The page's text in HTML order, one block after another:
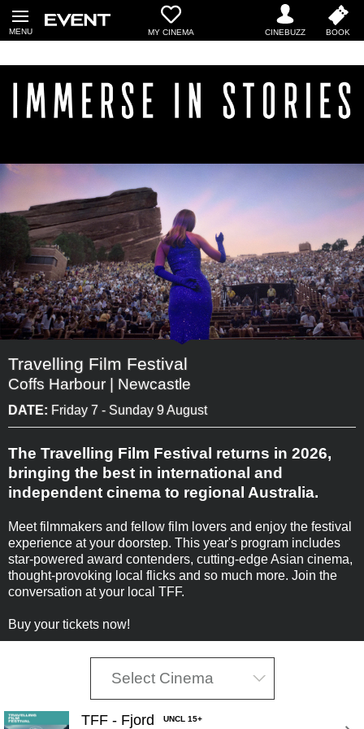
MY CINEMA
Travelling Film Festival
Coffs Harbour | Newcastle
DATE: Friday 7 - Sunday 9 August
The Travelling Film Festival returns in 2026,
bringing the best in international and
independent cinema to regional Australia.
Meet filmmakers and fellow film lovers and enjoy the festival
experience at your doorstep. This year's program includes
star-powered award contenders, cutting-edge Asian cinema,
thought-provoking local flicks and so much more. Join the
conversation at your local TFF.
Buy your tickets now!
Select Cinema
TFF - Fjord UNCL 15+